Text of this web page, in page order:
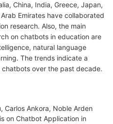
China, India, Greece, Japan,
Emirates have collaborated
research. Also, the main
on chatbots in education are
natural language
The trends indicate a
over the past decade.
Carlos Ankora, Noble Arden
on Chatbot Application in